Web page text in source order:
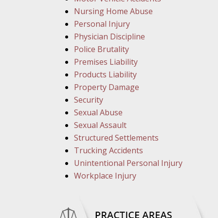
Nursing Home Abuse
Personal Injury
Physician Discipline
Police Brutality
Premises Liability
Products Liability
Property Damage
Security
Sexual Abuse
Sexual Assault
Structured Settlements
Trucking Accidents
Unintentional Personal Injury
Workplace Injury